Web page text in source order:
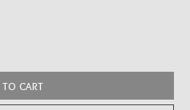
to cart